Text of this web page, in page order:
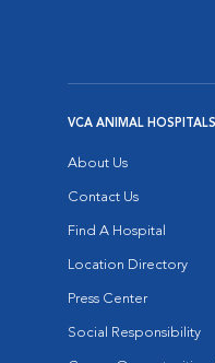
VCA ANIMAL HOSPITALS
About Us
Contact Us
Find A Hospital
Location Directory
Press Center
Social Responsibility